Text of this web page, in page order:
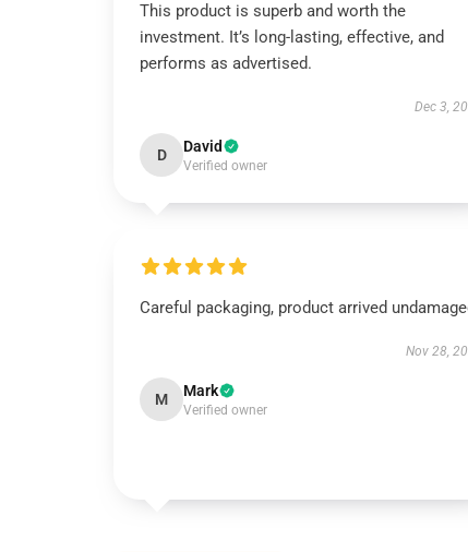
This product is superb and worth the
investment. It’s long-lasting, effective, and
performs as advertised.
Dec 3,
D David
Verified owner
Careful packaging, product arrived
Nov 28,
M Mark
Verified owner